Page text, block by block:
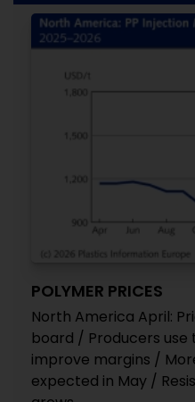
POLYMER PRICES
North America April:
board / Producers
improve margins /
expected in May /